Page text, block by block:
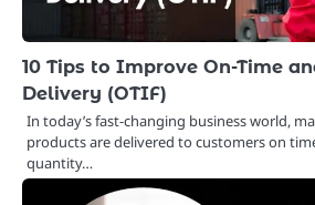
10 Tips to Improve On-Time
Delivery (OTIF)
In today’s fast-changing business world,
products are delivered to customers on
quantity…